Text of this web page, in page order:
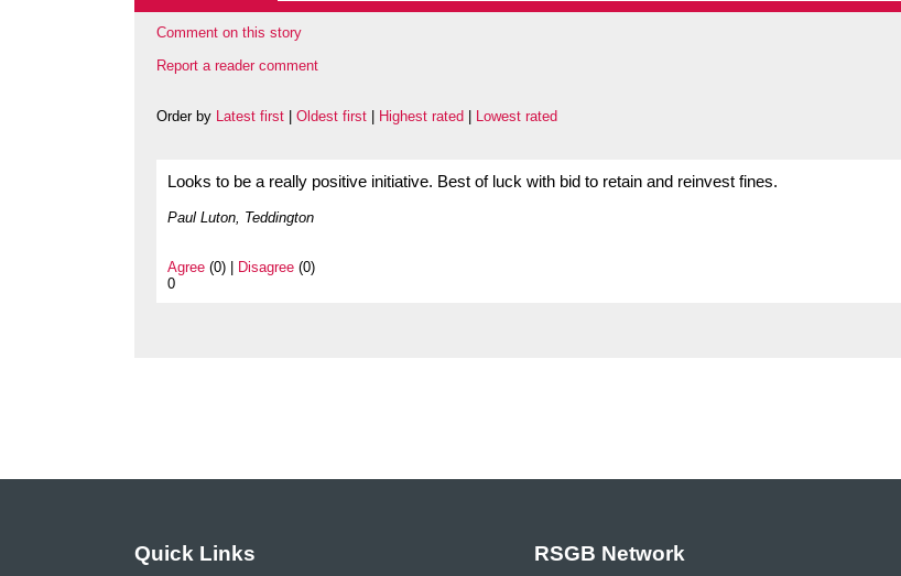
Comment on this story
Report a reader comment
Order by Latest first Oldest first Highest rated Lowest rated
Looks to be a really positive initiative. Best of luck with bid to retain and reinvest fines.
Paul Luton, Teddington
Agree (0) | Disagree (0)
0
Quick Links RSGB Network